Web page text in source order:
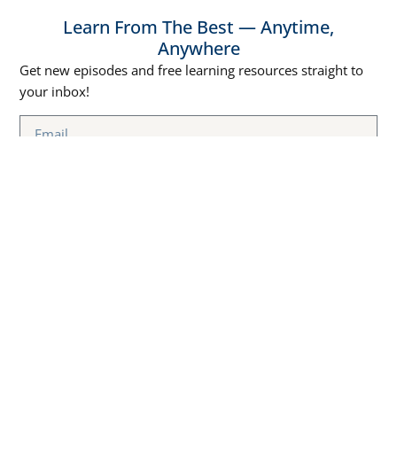
Learn From The Best — Anytime,
Anywhere
Get new episodes and free learning resources straight to
your inbox!